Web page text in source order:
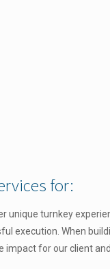
for:
unique turnkey
execution. When
for our client